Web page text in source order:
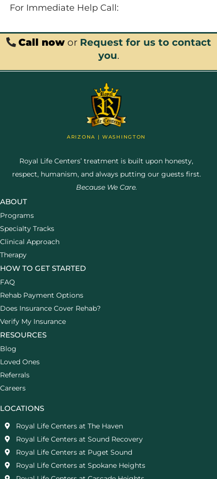
For Immediate Help Call:
Call nowor Request for us to contact
you.
ARIZONA | WASHINGTON
Royal Life Centers’ treatment is built upon honesty,
respect, humanism, and always putting our guests first.
Because We Care.
ABOUT
Programs
Specialty Tracks
Clinical Approach
Therapy
HOW TO GET STARTED
FAQ
Rehab Payment Options
Does Insurance Cover Rehab?
Verify My Insurance
RESOURCES
Blog
Loved Ones
Referrals
Careers
LOCATIONS
Royal Life Centers at The Haven
Royal Life Centers at Sound Recovery
Royal Life Centers at Puget Sound
Royal Life Centers at Spokane Heights